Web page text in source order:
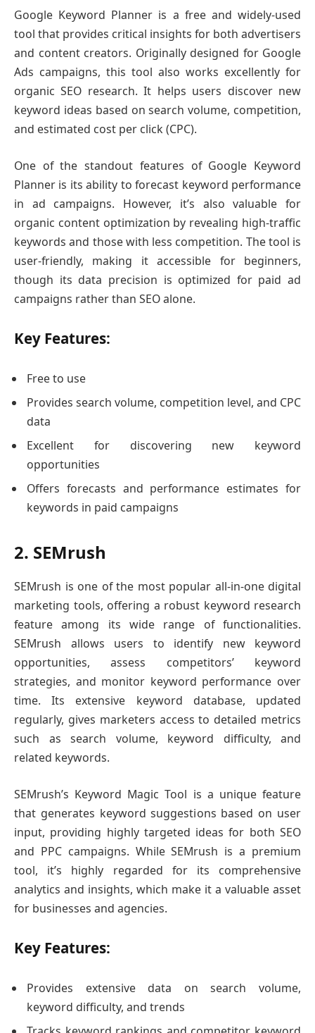
Google Keyword Planner is a free and widely-used
tool that provides critical insights for both advertisers
and content creators. Originally designed for Google
Ads campaigns, this tool also works excellently for
organic SEO research. It helps users discover new
keyword ideas based on search volume, competition,
and estimated cost per click (CPC).
One of the standout features of Google Keyword
Planner is its ability to forecast keyword performance
in ad campaigns. However, it’s also valuable for
organic content optimization by revealing high-traffic
keywords and those with less competition. The tool is
user-friendly, making it accessible for beginners,
though its data precision is optimized for paid ad
campaigns rather than SEO alone.
Key Features:
Free to use
Provides search volume, competition level, and CPC
data
Excellent for discovering new keyword
opportunities
Offers forecasts and performance estimates for
keywords in paid campaigns
2. SEMrush
SEMrush is one of the most popular all-in-one digital
marketing tools, offering a robust keyword research
feature among its wide range of functionalities.
SEMrush allows users to identify new keyword
opportunities, assess competitors’ keyword
strategies, and monitor keyword performance over
time. Its extensive keyword database, updated
regularly, gives marketers access to detailed metrics
such as search volume, keyword difficulty, and
related keywords.
SEMrush’s Keyword Magic Tool is a unique feature
that generates keyword suggestions based on user
input, providing highly targeted ideas for both SEO
and PPC campaigns. While SEMrush is a premium
tool, it’s highly regarded for its comprehensive
analytics and insights, which make it a valuable asset
for businesses and agencies.
Key Features:
Provides extensive data on search volume,
keyword difficulty, and trends